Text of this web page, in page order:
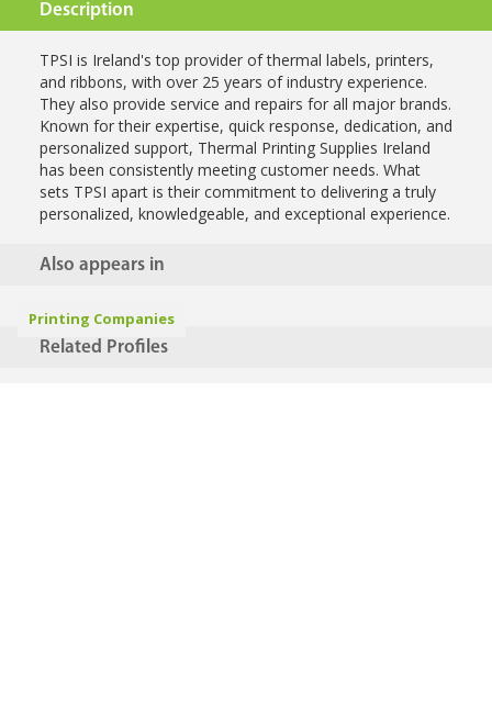
Description
TPSI is Ireland's top provider of thermal labels, printers,
and ribbons, with over 25 years of industry experience.
They also provide service and repairs for all major brands.
Known for their expertise, quick response, dedication, and
personalized support, Thermal Printing Supplies Ireland
has been consistently meeting customer needs. What
sets TPSI apart is their commitment to delivering a truly
personalized, knowledgeable, and exceptional experience.
Also appears in
Printing Companies
Related Profiles